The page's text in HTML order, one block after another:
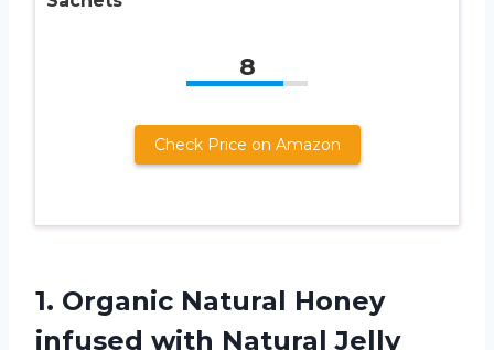
8
Check Price on Amazon
1. Organic Natural Honey
infused with Natural Jelly